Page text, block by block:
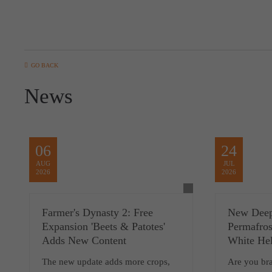
GO BACK
News
06
AUG
2026
Farmer's Dynasty 2: Free
Expansion 'Beets & Patotes'
Adds New Content
The new update adds more crops,
24
JUL
2026
New
White
Are you